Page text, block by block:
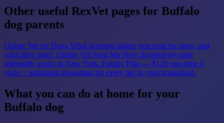
Other useful RexVet pages for Buffalo
dog parents
Online Vet for Dogs What licensed online vets treat for dogs, and
what they don't. Online Vet Near Me How licensed-by-state
telehealth works in New York. Family Plan — $120 one-time 4
visits + unlimited messaging for every pet in your household.
What you can do at home for your
Buffalo dog